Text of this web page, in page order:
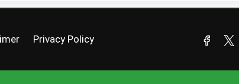
Privacy Policy